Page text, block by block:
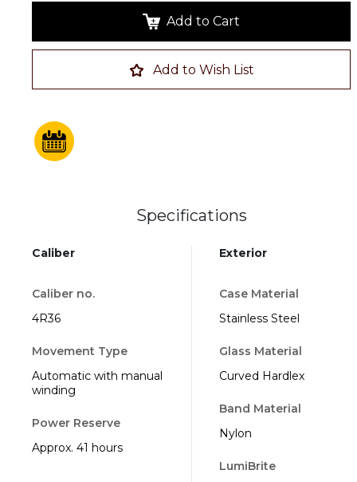
Add to Cart
Add to Wish List
Specifications
Caliber
Caliber no.
4R36
Movement Type
Automatic with manual
winding
Power Reserve
Approx. 41 hours
Exterior
Case Material
Stainless Steel
Glass Material
Curved Hardlex
Band Material
Nylon
LumiBrite